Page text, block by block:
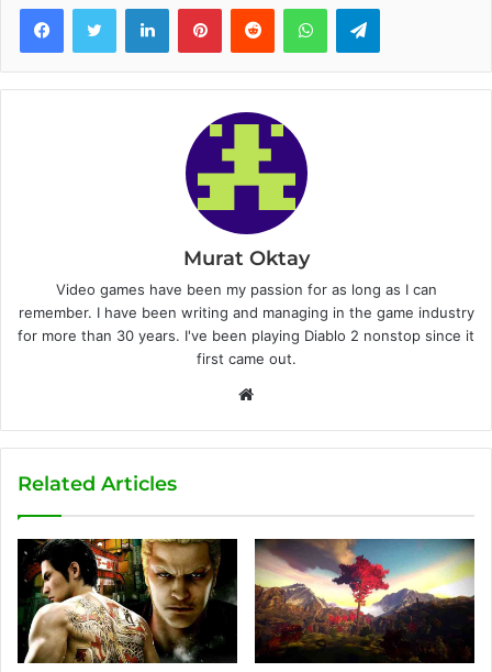
Murat Oktay
Video games have been my passion for as long as I can
remember. I have been writing and managing in the game industry
for more than 30 years. I've been playing Diablo 2 nonstop since it
first came out.
b
e
Related Articles